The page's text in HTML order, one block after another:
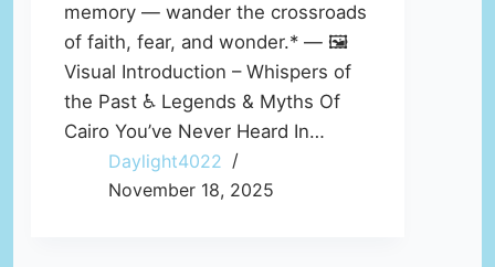
memory — wander the crossroads
of faith, fear, and wonder.* — 🖼️
Visual Introduction – Whispers of
the Past ♿ Legends & Myths Of
Cairo You’ve Never Heard In…
Daylight4022
November 18, 2025